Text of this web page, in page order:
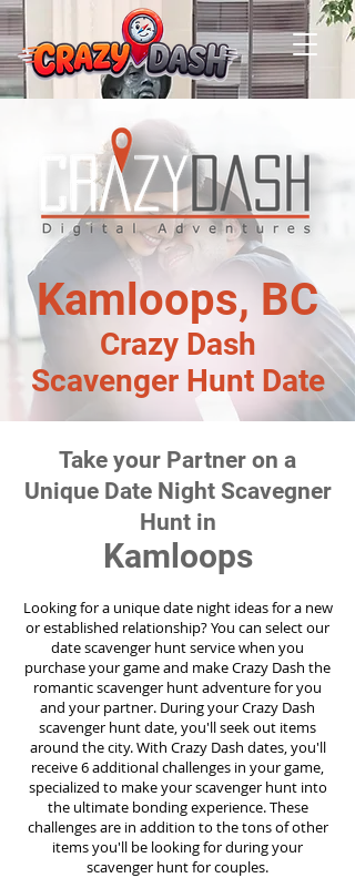
Kamloops, BC
Crazy Dash
Scavenger Hunt Date
Take your Partner on a
Unique Date Night Scavegner
Hunt in
Kamloops
Looking for a unique date night ideas for a new
or established relationship? You can select our
date scavenger hunt service when you
purchase your game and make Crazy Dash the
romantic scavenger hunt adventure for you
and your partner. During your Crazy Dash
scavenger hunt date, you'll seek out items
around the city. With Crazy Dash dates, you'll
receive 6 additional challenges in your game,
specialized to make your scavenger hunt into
the ultimate bonding experience. These
challenges are in addition to the tons of other
items you'll be looking for during your
scavenger hunt for couples.